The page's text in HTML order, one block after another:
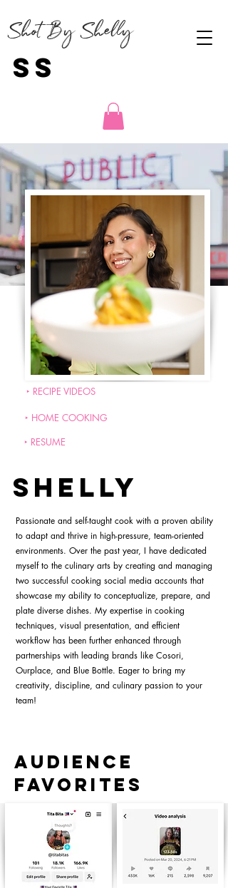
Shot By Shelly
SS
‣ RECIPE VIDEOS
‣ HOME COOKING
‣ RESUME
SHELLY
Passionate and self-taught cook with a proven ability
to adapt and thrive in high-pressure, team-oriented
environments. Over the past year, I have dedicated
myself to the culinary arts by creating and managing
two successful cooking social media accounts that
showcase my ability to conceptualize, prepare, and
plate diverse dishes. My expertise in cooking
techniques, visual presentation, and efficient
workflow has been further enhanced through
partnerships with leading brands like Cosori,
Ourplace, and Blue Bottle. Eager to bring my
creativity, discipline, and culinary passion to your
team!
Audience
Favorites